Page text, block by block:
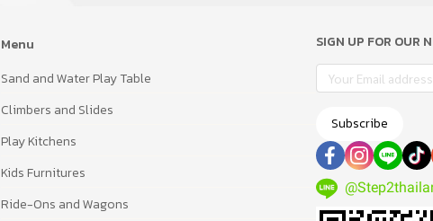
Menu
Sand and Water Play Table
Climbers and Slides
Play Kitchens
Kids Furnitures
Ride-Ons and Wagons
SIGN UP FOR OUR
Subscribe